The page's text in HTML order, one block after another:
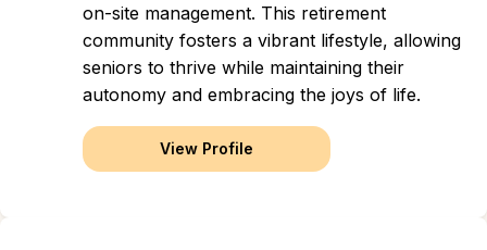
on-site management. This retirement
community fosters a vibrant lifestyle, allowing
seniors to thrive while maintaining their
autonomy and embracing the joys of life.
View Profile